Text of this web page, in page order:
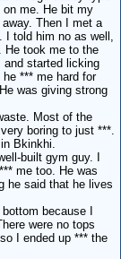
me. He bit my
Then I met a
told him no as well,
He took me to the
and started licking
*** me hard for
was giving strong
Most of the
boring to just ***.
Bkinkhi.
built gym guy. I
me too. He was
he said that he lives
because I
were no tops
I ended up *** the